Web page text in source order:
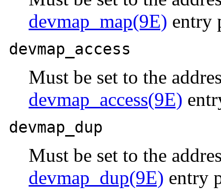
devmap_map(9E) entry
devmap_access
Must be set to the
devmap_access(9E)
devmap_dup
Must be set to the
devmap_dup(9E) entry